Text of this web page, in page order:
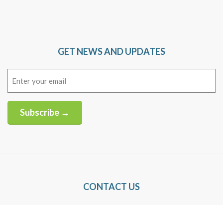
GET NEWS AND UPDATES
Subscribe →
CONTACT US